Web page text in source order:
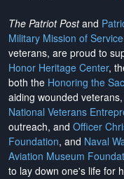
The Patriot Postand
Military Mission of Service
veterans, are proud to
Honor Heritage Center,
both the Honoring the
aiding wounded
National Veterans
outreach, and Officer
Foundation, and Naval
Aviation Museum
to lay down one's life for